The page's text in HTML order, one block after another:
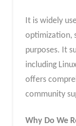
It is widely
optimization,
purposes. It
including
offers
community
Why Do We